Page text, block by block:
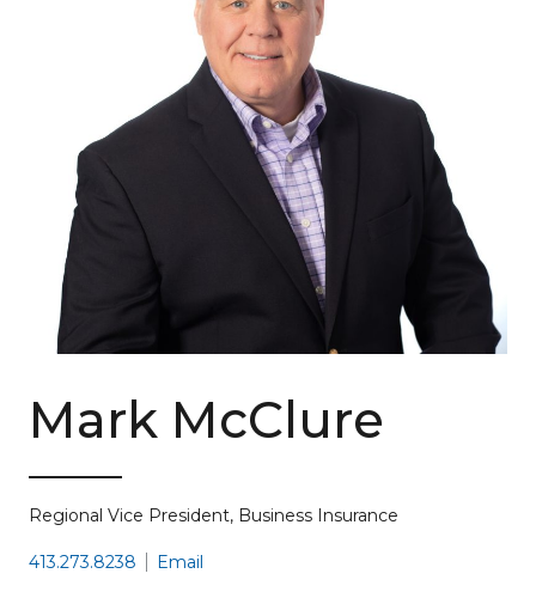
Mark McClure
Regional Vice President, Business Insurance
413.273.8238 Email